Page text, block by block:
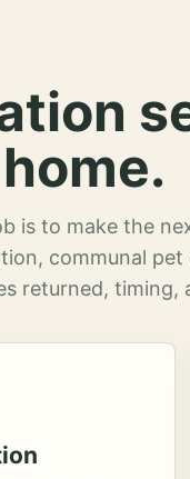
is to make the
communal
returned,